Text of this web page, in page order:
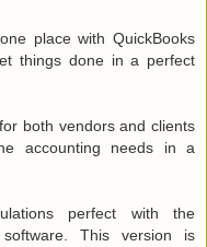
place with QuickBooks
things done in a perfect
both vendors and clients
accounting needs in a
perfect with the
software. This version is